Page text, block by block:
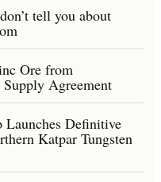
tell you about
Ore from
Agreement
Launches Definitive
Katpar Tungsten